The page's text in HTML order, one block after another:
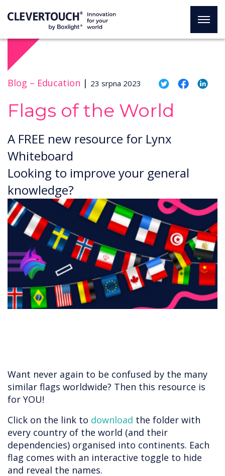
Blog – Education | 23 srpna 2023
Flags of the World
A FREE new resource for Lynx
Whiteboard
Looking to improve your general
knowledge?
​​​​​​Want never again to be confused by the many
similar flags worldwide? Then this resource is
for YOU!
Click on the link to download the folder with
every country of the world (and their
dependencies) organised into continents. Each
flag comes with an interactive toggle to hide
and reveal the names.